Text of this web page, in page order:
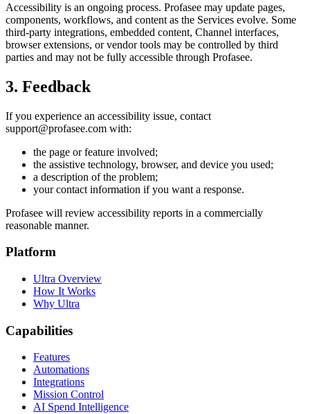
Accessibility is an ongoing process. Profasee may update pages,
components, workflows, and content as the Services evolve. Some
third-party integrations, embedded content, Channel interfaces,
browser extensions, or vendor tools may be controlled by third
parties and may not be fully accessible through Profasee.
3. Feedback
If you experience an accessibility issue, contact
support@profasee.com with:
the page or feature involved;
the assistive technology, browser, and device you used;
a description of the problem;
your contact information if you want a response.
Profasee will review accessibility reports in a commercially
reasonable manner.
Platform
Ultra Overview
How It Works
Why Ultra
Capabilities
Features
Automations
Integrations
Mission Control
AI Spend Intelligence